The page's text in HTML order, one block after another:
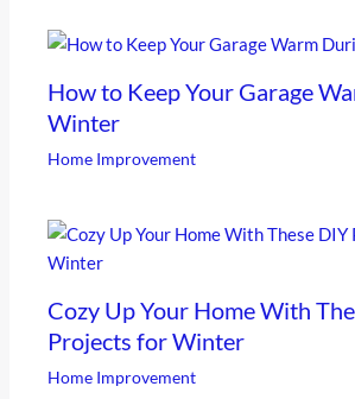
How to Keep Your Garage
Winter
Home Improvement
Cozy Up Your Home With
Projects for Winter
Home Improvement